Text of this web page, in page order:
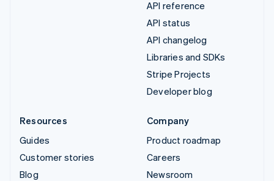
API reference
API status
API changelog
Libraries and SDKs
Stripe Projects
Developer blog
Resources
Guides
Customer stories
Blog
Company
Product roadmap
Careers
Newsroom